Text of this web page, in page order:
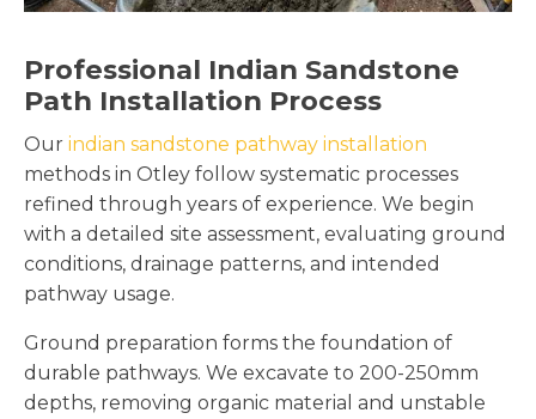
Professional Indian Sandstone
Path Installation Process
Our indian sandstone pathway installation
methods in Otley follow systematic processes
refined through years of experience. We begin
with a detailed site assessment, evaluating ground
conditions, drainage patterns, and intended
pathway usage.
Ground preparation forms the foundation of
durable pathways. We excavate to 200-250mm
depths, removing organic material and unstable